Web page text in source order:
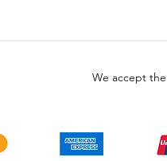
We accept